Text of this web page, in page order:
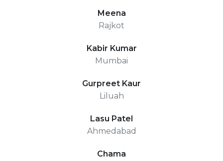
Meena
Rajkot
Kabir Kumar
Mumbai
Gurpreet Kaur
Liluah
Lasu Patel
Ahmedabad
Chama